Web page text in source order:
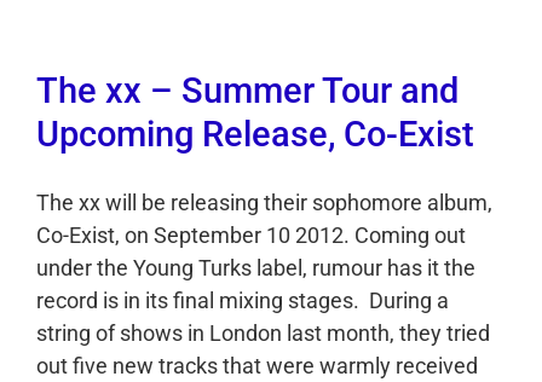
The xx – Summer Tour and
Upcoming Release, Co-Exist
The xx will be releasing their sophomore album,
Co-Exist, on September 10 2012. Coming out
under the Young Turks label, rumour has it the
record is in its final mixing stages. During a
string of shows in London last month, they tried
out five new tracks that were warmly received